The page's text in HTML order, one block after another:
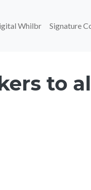
Whilbr Signature
to